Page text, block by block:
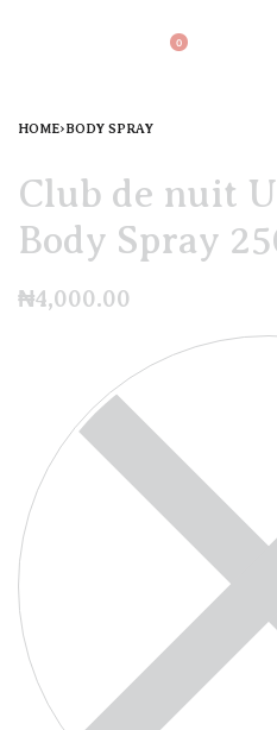
0
HOME›BODY SPRAY
Club de nuit
Body Spray
₦4,000.00